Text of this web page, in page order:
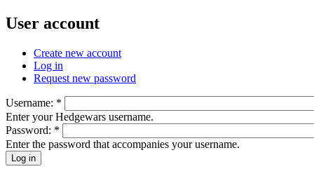
User account
Create new account
Log in
Request new password
Username: *
Enter your Hedgewars username.
Password: *
Enter the password that accompanies your username.